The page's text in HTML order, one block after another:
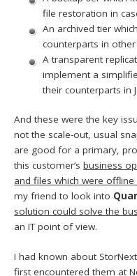
file restoration in
An archived tier
counterparts in
A transparent
implement a
their counterparts in
And these were the key
not the scale-out, usual
are good for a primary,
this customer’sbusiness
and files which were offline
my friend to look into
solution could solve the
an IT point of view.
I had known about
first encountered them at